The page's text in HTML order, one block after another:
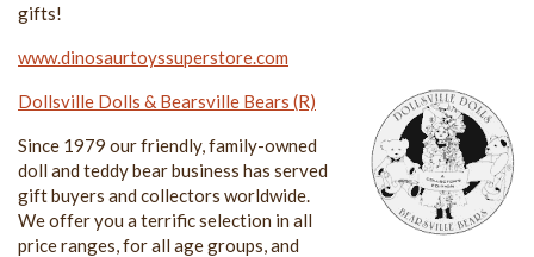
gifts!
www.dinosaurtoyssuperstore.com
Dollsville Dolls & Bearsville Bears (R)
Since 1979 our friendly, family-owned
doll and teddy bear business has served
gift buyers and collectors worldwide.
We offer you a terrific selection in all
price ranges, for all age groups, and